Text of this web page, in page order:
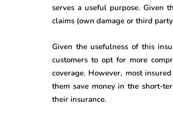
serves a useful purpose. Given
claims (own damage or third
Given the usefulness of this
customers to opt for more
coverage. However, most
them save money in the short-
their insurance.